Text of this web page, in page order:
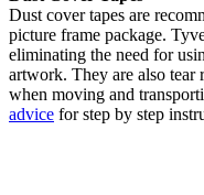
Dust cover tapes are
picture frame package.
eliminating the need for
artwork. They are also tear
when moving and
advice for step by step